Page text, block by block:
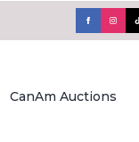
CanAm Auctions